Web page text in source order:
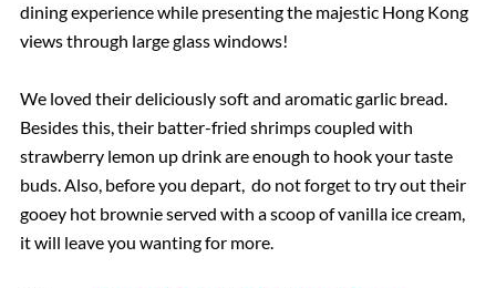
dining experience while presenting the majestic Hong Kong
views through large glass windows!
We loved their deliciously soft and aromatic garlic bread.
Besides this, their batter-fried shrimps coupled with
strawberry lemon up drink are enough to hook your taste
buds. Also, before you depart, do not forget to try out their
gooey hot brownie served with a scoop of vanilla ice cream,
it will leave you wanting for more.